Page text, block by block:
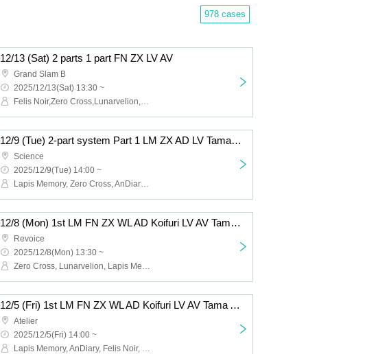
978 cases
12/13 (Sat) 2 parts 1 part FN ZX LV AV
Grand Slam B
2025/12/13(Sat) 13:30 ~
Felis Noir,Zero Cross,Lunarvelion,Astra veil,Eternorbit
12/9 (Tue) 2-part system Part 1 LM ZX AD LV Tama AV
Science
2025/12/9(Tue) 14:00 ~
Lapis Memory, Zero Cross, AnDiary, Lunarvelion, Tamayura Miracle, Astra veil
12/8 (Mon) 1st LM FN ZX WL AD Koifuri LV AV Tama AB EN
Revoice
2025/12/8(Mon) 13:30 ~
Zero Cross, Lunarvelion, Lapis Memory, Wolferla, AnDiary, Koishite Freeze, Tamayura Miracle, Astra veil, ABYSS DOLL, Eternorbit, Felis Noir, Celestia
12/5 (Fri) 1st LM FN ZX WL AD Koifuri LV AV Tama AB EN
Atelier
2025/12/5(Fri) 14:00 ~
Lapis Memory, AnDiary, Felis Noir, Koishite Freeze, Tamayura Miracle, ABYSS DOLL, Zero Cross, Lunarvelion, Wolferla, Astra veil, Eternorbit, Celestia